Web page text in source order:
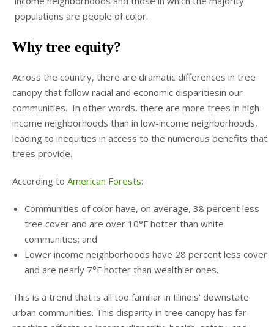
populations are people of color.
Why tree equity?
Across the country, there are dramatic differences in tree
canopy that follow racial and economic disparitiesin our
communities. In other words, there are more trees in high-
income neighborhoods than in low-income neighborhoods,
leading to inequities in access to the numerous benefits that
trees provide.
According to American Forests:
Communities of color have, on average, 38 percent less
tree cover and are over 10°F hotter than white
communities; and
Lower income neighborhoods have 28 percent less cover
and are nearly 7°F hotter than wealthier ones.
This is a trend that is all too familiar in Illinois' downstate
urban communities. This disparity in tree canopy has far-